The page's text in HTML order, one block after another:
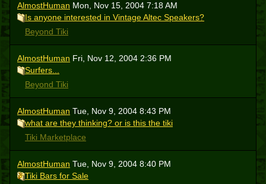
AlmostHuman Mon, Nov 15, 2004 7:18 AM
Is anyone interested in Vintage Altec Speakers?
Beyond Tiki
AlmostHuman Fri, Nov 12, 2004 2:36 PM
Surfers...
Beyond Tiki
AlmostHuman Tue, Nov 9, 2004 8:43 PM
what are they thinking? or is this the tiki
Tiki Marketplace
AlmostHuman Tue, Nov 9, 2004 8:40 PM
Tiki Bars for Sale